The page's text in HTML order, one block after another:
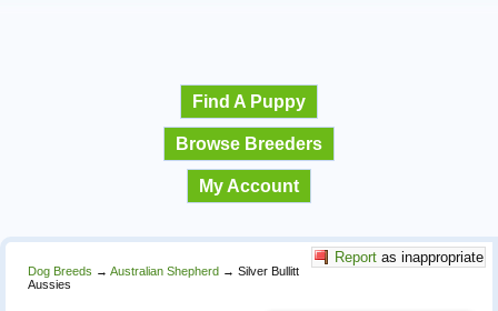
Find A Puppy
Browse Breeders
My Account
Report as inappropriate
Dog Breeds → Australian Shepherd → Silver Bullitt
Aussies